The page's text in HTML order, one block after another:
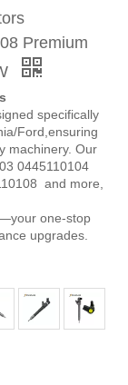
Premium
specifically
Ford,ensuring
machinery. Our
0445110104
and more,
one-stop
upgrades.